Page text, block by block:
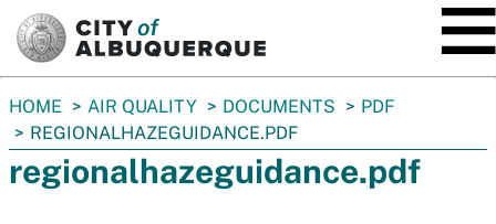
You
are
HOME AIR QUALITY DOCUMENTS
PDF
REGIONALHAZEGUIDANCE.PDF
regionalhazeguidance.pdf